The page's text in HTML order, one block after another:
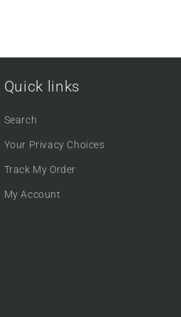
Quick links
Search
Your Privacy Choices
Track My Order
My Account